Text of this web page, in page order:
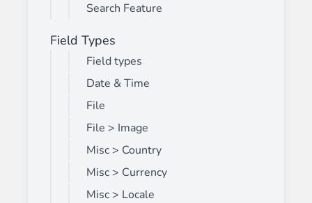
Search Feature
Field Types
Field types
Date & Time
File
File > Image
Misc > Country
Misc > Currency
Misc > Locale